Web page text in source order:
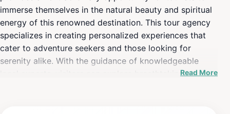
immerse themselves in the natural beauty and spiritual
energy of this renowned destination. This tour agency
specializes in creating personalized experiences that
cater to adventure seekers and those looking for
serenity alike. With the guidance of knowledgeable
local experts, visitors can explore breathtakingRead More